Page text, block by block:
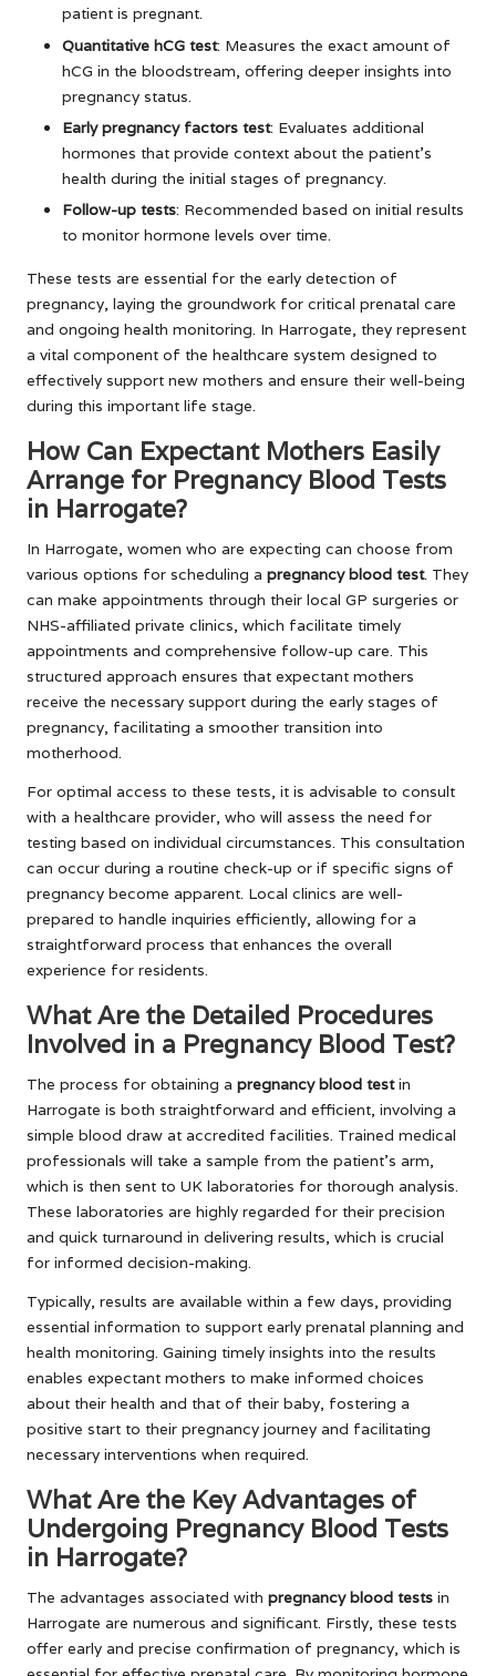
patient is pregnant.
Quantitative hCG test: Measures the exact amount of
hCG in the bloodstream, offering deeper insights into
pregnancy status.
Early pregnancy factors test: Evaluates additional
hormones that provide context about the patient’s
health during the initial stages of pregnancy.
Follow-up tests: Recommended based on initial results
to monitor hormone levels over time.
These tests are essential for the early detection of
pregnancy, laying the groundwork for critical prenatal care
and ongoing health monitoring. In Harrogate, they represent
a vital component of the healthcare system designed to
effectively support new mothers and ensure their well-being
during this important life stage.
How Can Expectant Mothers Easily
Arrange for Pregnancy Blood Tests
in Harrogate?
In Harrogate, women who are expecting can choose from
various options for scheduling a pregnancy blood test. They
can make appointments through their local GP surgeries or
NHS-affiliated private clinics, which facilitate timely
appointments and comprehensive follow-up care. This
structured approach ensures that expectant mothers
receive the necessary support during the early stages of
pregnancy, facilitating a smoother transition into
motherhood.
For optimal access to these tests, it is advisable to consult
with a healthcare provider, who will assess the need for
testing based on individual circumstances. This consultation
can occur during a routine check-up or if specific signs of
pregnancy become apparent. Local clinics are well-
prepared to handle inquiries efficiently, allowing for a
straightforward process that enhances the overall
experience for residents.
What Are the Detailed Procedures
Involved in a Pregnancy Blood Test?
The process for obtaining a pregnancy blood testin
Harrogate is both straightforward and efficient, involving a
simple blood draw at accredited facilities. Trained medical
professionals will take a sample from the patient’s arm,
which is then sent to UK laboratories for thorough analysis.
These laboratories are highly regarded for their precision
and quick turnaround in delivering results, which is crucial
for informed decision-making.
Typically, results are available within a few days, providing
essential information to support early prenatal planning and
health monitoring. Gaining timely insights into the results
enables expectant mothers to make informed choices
about their health and that of their baby, fostering a
positive start to their pregnancy journey and facilitating
necessary interventions when required.
What Are the Key Advantages of
Undergoing Pregnancy Blood Tests
in Harrogate?
The advantages associated with pregnancy blood tests in
Harrogate are numerous and significant. Firstly, these tests
offer early and precise confirmation of pregnancy, which is